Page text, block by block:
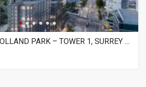
CENTURY CITY HOLLAND PARK – TOWER 1, SURREY BC